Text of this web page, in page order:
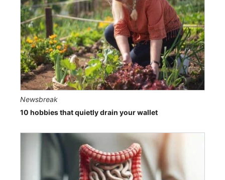
Newsbreak
10 hobbies that quietly drain your wallet